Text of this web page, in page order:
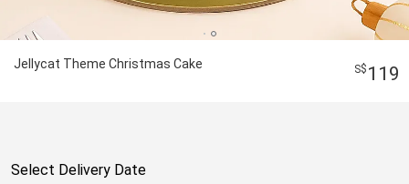
Jellycat Theme Christmas Cake 119
Select Delivery Date